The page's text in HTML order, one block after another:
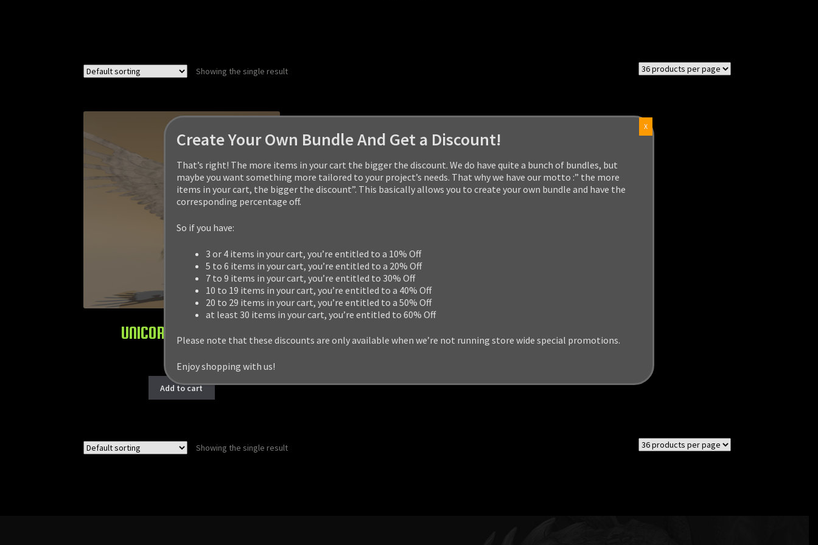
Showing the single result
UNICORN & PEGASUS
Add to cart
Showing the single result
Create Your Own Bundle And Get a Discount!
That’s right! The more items in your cart the bigger the discount. We do have quite a bunch of bundles, but
maybe you want something more tailored to your project’s needs. That why we have our motto :” the more
items in your cart, the bigger the discount”. This basically allows you to create your own bundle and have the
corresponding percentage off.
So if you have:
3 or 4 items in your cart, you’re entitled to a 10% Off
5 to 6 items in your cart, you’re entitled to a 20% Off
7 to 9 items in your cart, you’re entitled to 30% Off
10 to 19 items in your cart, you’re entitled to a 40% Off
20 to 29 items in your cart, you’re entitled to a 50% Off
at least 30 items in your cart, you’re entitled to 60% Off
Please note that these discounts are only available when we’re not running store wide special promotions.
Enjoy shopping with us!
X